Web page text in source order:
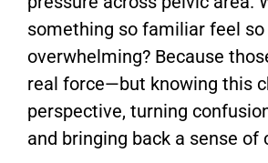
something so familiar feel so
overwhelming? Because
real force—but knowing this
perspective, turning
and bringing back a sense of